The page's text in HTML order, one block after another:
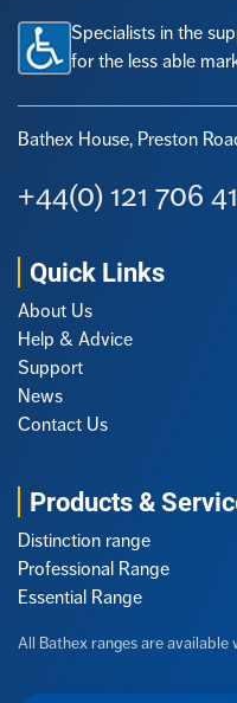
Specialists in the
for the less able
Bathex House, Preston
+44(0) 121 706
Quick Links
About Us
Help & Advice
Support
News
Contact Us
Products &
Distinction range
Professional Range
Essential Range
All Bathex ranges are